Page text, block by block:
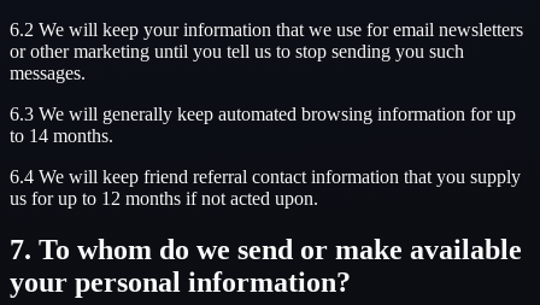
6.2 We will keep your information that we use for email newsletters
or other marketing until you tell us to stop sending you such
messages.
6.3 We will generally keep automated browsing information for up
to 14 months.
6.4 We will keep friend referral contact information that you supply
us for up to 12 months if not acted upon.
7. To whom do we send or make available
your personal information?